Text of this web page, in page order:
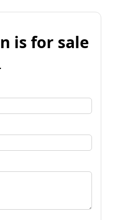
is for sale